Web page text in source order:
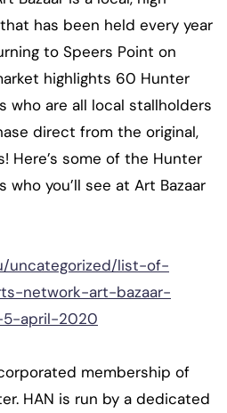
has been held every year
to Speers Point on
highlights 60 Hunter
who are all local stallholders
direct from the original,
Here’s some of the Hunter
you’ll see at Art Bazaar
uncategorized/list-of-
network-art-bazaar-
april-2020
membership of
HAN is run by a dedicated